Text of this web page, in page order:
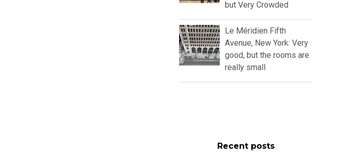
but Very Crowded
Le Méridien Fifth
Avenue, New York: Very
good, but the rooms are
really small
Recent posts